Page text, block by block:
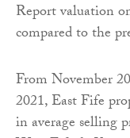
Report valuation
compared to the
From November
2021, East Fife
in average selling